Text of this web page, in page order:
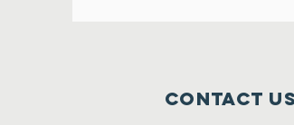
Contact Us